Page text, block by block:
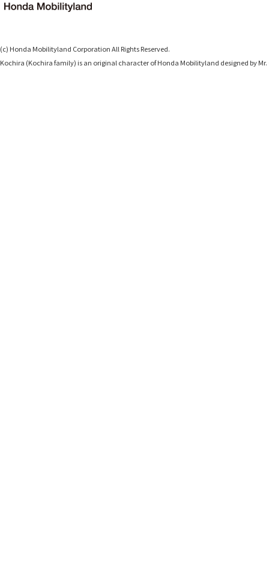
(c) Honda Mobilityland Corporation All Rights Reserved.
Kochira (Kochira family) is an original character of Honda Mobilityland designed by Mr.